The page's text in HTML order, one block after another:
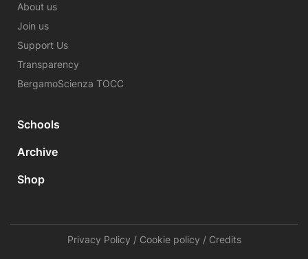
About us
Join us
Support Us
Transparency
BergamoScienza TOCC
Schools
Archive
Shop
Privacy Policy / Cookie policy / Credits